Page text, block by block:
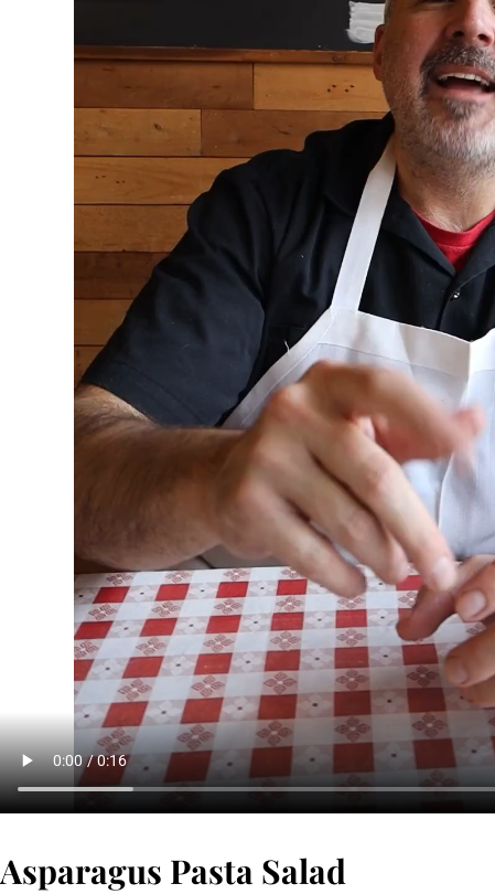
Asparagus Pasta Salad